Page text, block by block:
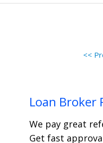
<<
Loan Broker
We pay great
Get fast